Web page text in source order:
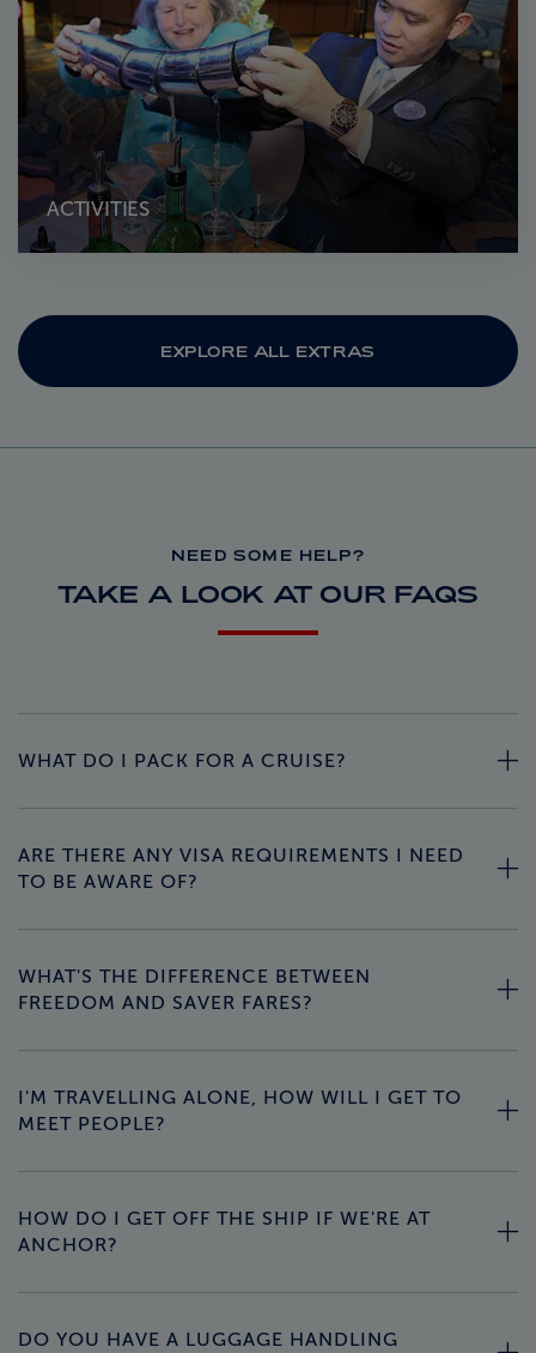
ACTIVITIES
EXPLORE ALL EXTRAS
NEED SOME HELP?
TAKE A LOOK AT OUR FAQS
WHAT DO I PACK FOR A CRUISE?
ARE THERE ANY VISA REQUIREMENTS I NEED
TO BE AWARE OF?
WHAT'S THE DIFFERENCE BETWEEN
FREEDOM AND SAVER FARES?
I'M TRAVELLING ALONE, HOW WILL I GET TO
MEET PEOPLE?
HOW DO I GET OFF THE SHIP IF WE'RE AT
ANCHOR?
DO YOU HAVE A LUGGAGE HANDLING